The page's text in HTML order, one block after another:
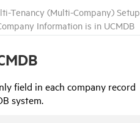
Tenancy (Multi-Company) Setup
Information is in UCMDB
field in each company record
system.